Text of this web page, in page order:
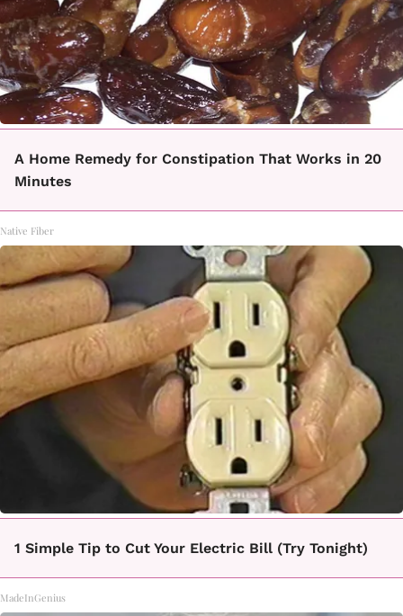
A Home Remedy for Constipation That Works in 20
Minutes
Native Fiber
1 Simple Tip to Cut Your Electric Bill (Try Tonight)
MadeInGenius